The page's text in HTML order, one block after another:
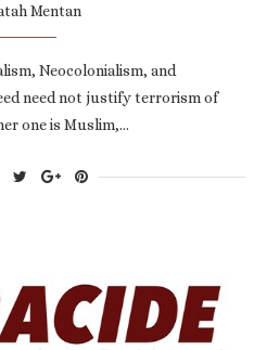
Mentan
Neocolonialism, and
need not justify terrorism of
one is Muslim,…